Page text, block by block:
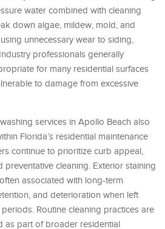
water combined with cleaning
down algae, mildew, mold, and
unnecessary wear to siding,
professionals generally
for many residential surfaces
to damage from excessive
services in Apollo Beach also
Florida’s residential maintenance
continue to prioritize curb appeal,
preventative cleaning. Exterior staining
associated with long-term
and deterioration when left
Routine cleaning practices are
as part of broader residential